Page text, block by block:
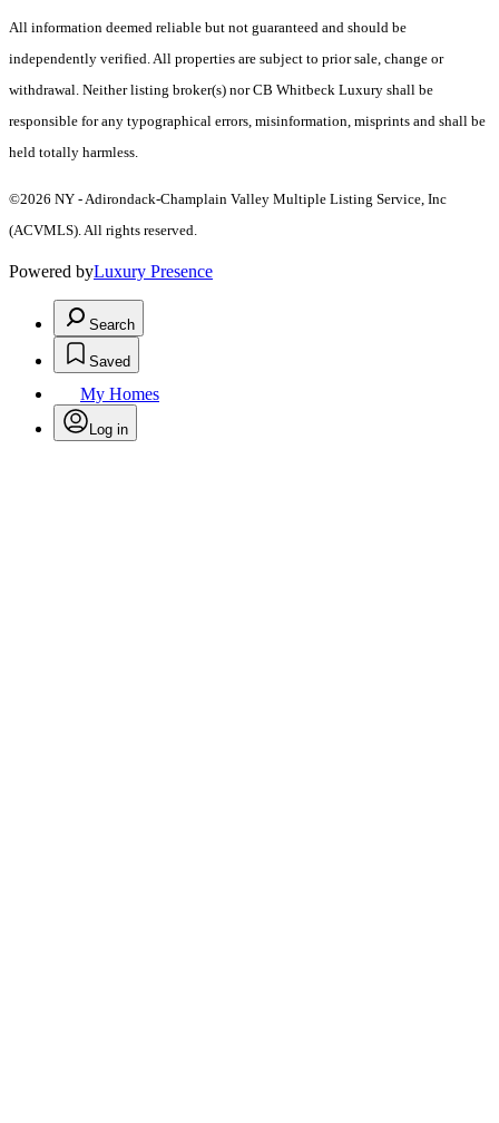
All information deemed reliable but not guaranteed and should be
independently verified. All properties are subject to prior sale, change or
withdrawal. Neither listing broker(s) nor CB Whitbeck Luxury shall be
responsible for any typographical errors, misinformation, misprints and shall be
held totally harmless.
©2026 NY - Adirondack-Champlain Valley Multiple Listing Service, Inc
(ACVMLS). All rights reserved.
Powered byLuxury Presence
Search
Saved
My Homes
Log in